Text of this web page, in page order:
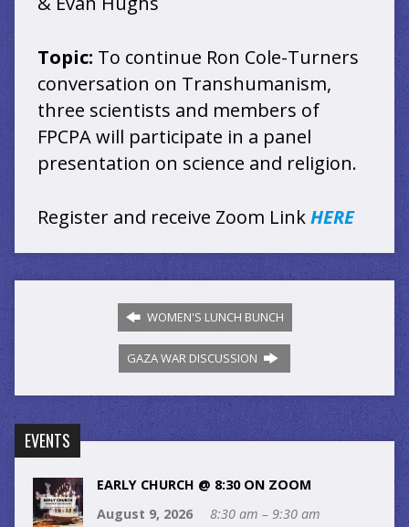
Topic: To continue Ron Cole-Turners
conversation on Transhumanism,
three scientists and members of
FPCPA will participate in a panel
presentation on science and religion.
Register and receive Zoom LinkHERE
WOMEN'S LUNCH BUNCH
GAZA WAR DISCUSSION
EVENTS
EARLY CHURCH @ 8:30 ON ZOOM
August 9, 2026
8:30 am – 9:30 am